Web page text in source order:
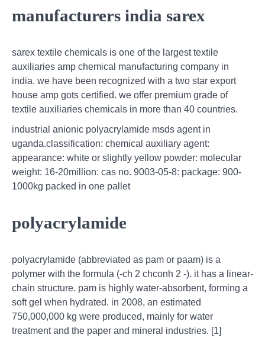
manufacturers india sarex
sarex textile chemicals is one of the largest textile
auxiliaries amp chemical manufacturing company in
india. we have been recognized with a two star export
house amp gots certified. we offer premium grade of
textile auxiliaries chemicals in more than 40 countries.
industrial anionic polyacrylamide msds agent in
uganda.classification: chemical auxiliary agent:
appearance: white or slightly yellow powder: molecular
weight: 16-20million: cas no. 9003-05-8: package: 900-
1000kg packed in one pallet
polyacrylamide
polyacrylamide (abbreviated as pam or paam) is a
polymer with the formula (-ch 2 chconh 2 -). it has a linear-
chain structure. pam is highly water-absorbent, forming a
soft gel when hydrated. in 2008, an estimated
750,000,000 kg were produced, mainly for water
treatment and the paper and mineral industries. [1]